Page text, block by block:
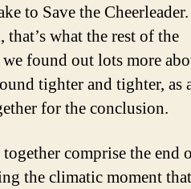
to Save the
what the rest of the
found out lots more
tighter and tighter, as
for the conclusion.
comprise the end
the climatic moment that